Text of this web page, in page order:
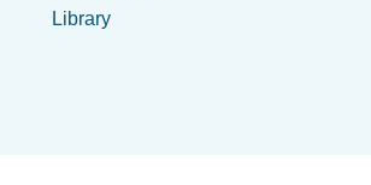
Library